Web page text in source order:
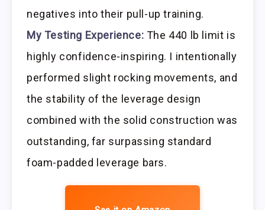
negatives into their pull-up training.
My Testing Experience: The 440 lb limit is
highly confidence-inspiring. I intentionally
performed slight rocking movements, and
the stability of the leverage design
combined with the solid construction was
outstanding, far surpassing standard
foam-padded leverage bars.